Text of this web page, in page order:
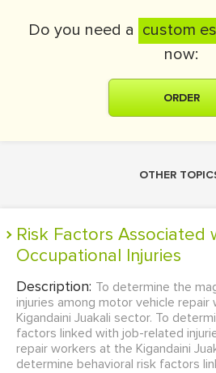
Do you need a custom
now:
ORDER
OTHER
Risk Factors Associated with
Occupational Injuries
Description: To determine the
injuries among motor vehicle repair
Kigandaini Juakali sector. To
factors linked with job-related
repair workers at the Kigandaini
determine behavioral risk factors